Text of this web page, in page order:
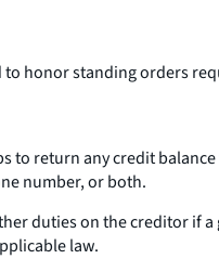
honor standing orders
to return any credit
number, or both.
duties on the creditor if
law.